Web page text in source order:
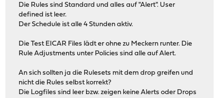
Die Rules sind Standard und alles auf "Alert". User
defined ist leer.
Der Schedule ist alle 4 Stunden aktiv.
Die Test EICAR Files lädt er ohne zu Meckern runter. Die
Rule Adjustments unter Policies sind alle auf Alert.
An sich sollten ja die Rulesets mit dem drop greifen und
nicht die Rules selbst korrekt?
Die Logfiles sind leer bzw. zeigen keine Alerts oder Drops